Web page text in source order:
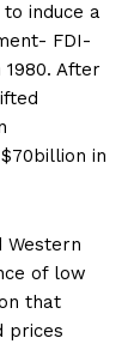
induce a
FDI-
After
in
Western
of low
that
prices